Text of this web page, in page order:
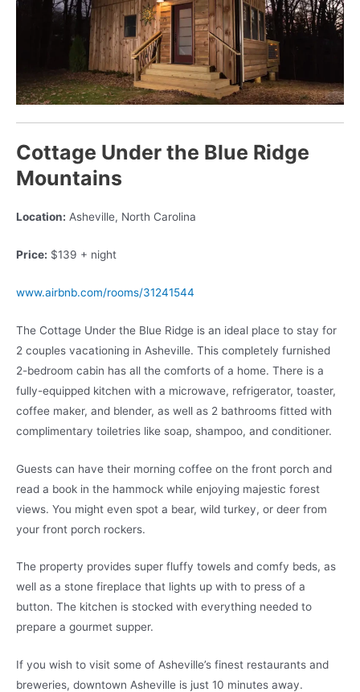
Cottage Under the Blue Ridge
Mountains
Location: Asheville, North Carolina
Price: $139 + night
www.airbnb.com/rooms/31241544
The Cottage Under the Blue Ridge is an ideal place to stay for
2 couples vacationing in Asheville. This completely furnished
2-bedroom cabin has all the comforts of a home. There is a
fully-equipped kitchen with a microwave, refrigerator, toaster,
coffee maker, and blender, as well as 2 bathrooms fitted with
complimentary toiletries like soap, shampoo, and conditioner.
Guests can have their morning coffee on the front porch and
read a book in the hammock while enjoying majestic forest
views. You might even spot a bear, wild turkey, or deer from
your front porch rockers.
The property provides super fluffy towels and comfy beds, as
well as a stone fireplace that lights up with to press of a
button. The kitchen is stocked with everything needed to
prepare a gourmet supper.
If you wish to visit some of Asheville’s finest restaurants and
breweries, downtown Asheville is just 10 minutes away.